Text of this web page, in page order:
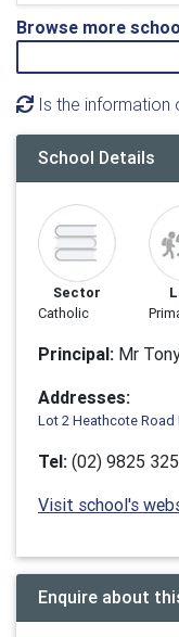
Browse more
Is the information
School Details
Sector
Catholic
Principal: Mr
Addresses:
Lot 2 Heathcote
Tel: (02) 9825
Visit school's
Enquire about